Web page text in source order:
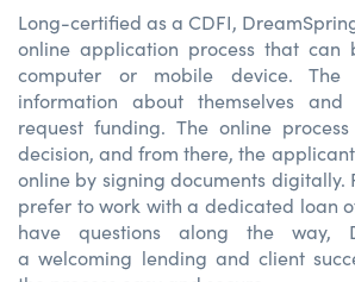
Long-certified as a CDFI,
online application process that can
computer or mobile device. The
information about themselves
request funding. The online
decision, and from there, the
online by signing documents digitally.
prefer to work with a dedicated loan
have questions along the way,
a welcoming lending and client